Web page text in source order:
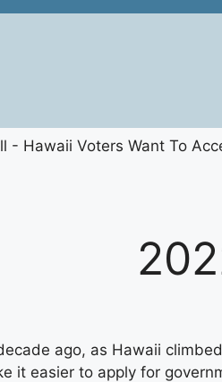
ago, as Hawaii
it easier to apply for